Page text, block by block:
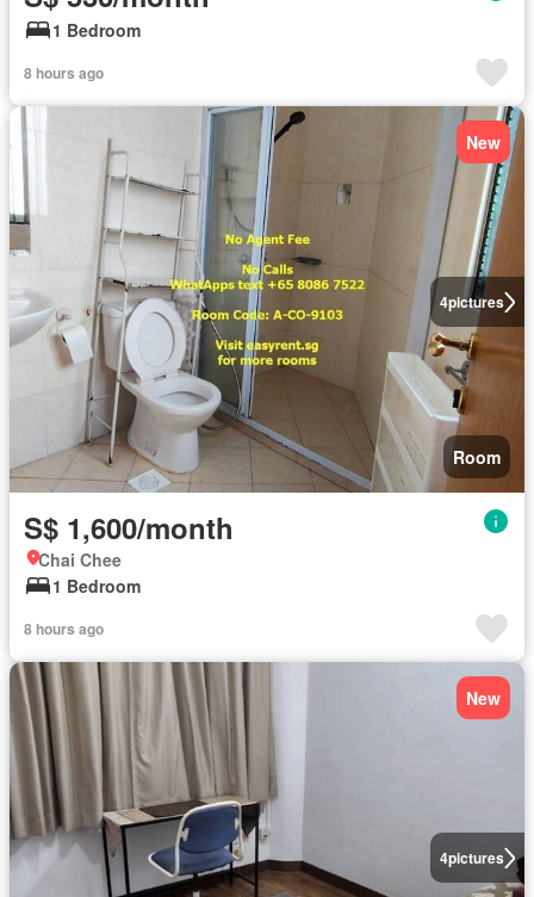
1 Bedroom
8 hours ago
4pictures
New
Room
S$ 1,600/month
Chai Chee
1 Bedroom
8 hours ago
4pictures
New